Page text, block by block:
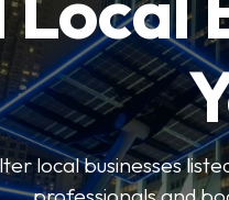
local businesses